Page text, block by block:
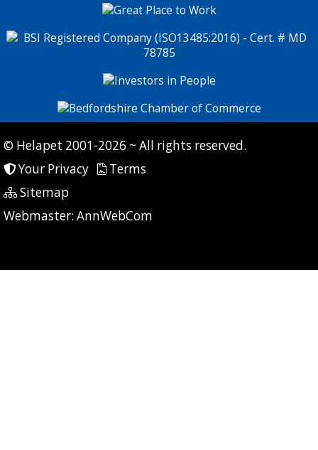
© Helapet 2001-2026 ~ All rights reserved.
Your Privacy
Terms
Sitemap
Webmaster: AnnWebCom